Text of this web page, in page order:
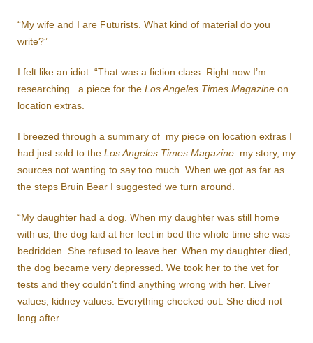
“My wife and I are Futurists. What kind of material do you
write?”
I felt like an idiot. “That was a fiction class. Right now I’m
researching a piece for the Los Angeles Times Magazine on
location extras.
I breezed through a summary of my piece on location extras I
had just sold to the Los Angeles Times Magazine. my story, my
sources not wanting to say too much. When we got as far as
the steps Bruin Bear I suggested we turn around.
“My daughter had a dog. When my daughter was still home
with us, the dog laid at her feet in bed the whole time she was
bedridden. She refused to leave her. When my daughter died,
the dog became very depressed. We took her to the vet for
tests and they couldn’t find anything wrong with her. Liver
values, kidney values. Everything checked out. She died not
long after.